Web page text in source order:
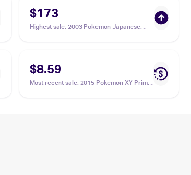
$173
Highest sale: 2003 Pokemon Japanese
$8.59
Most recent sale: 2015 Pokemon XY Primal